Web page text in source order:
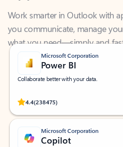
what you need—simply and
Microsoft Corporation
Power BI
Collaborate better with your data.
4.4(238475)
Rated (#=ratingAverage#) stars out of 5
Microsoft Corporation
Copilot